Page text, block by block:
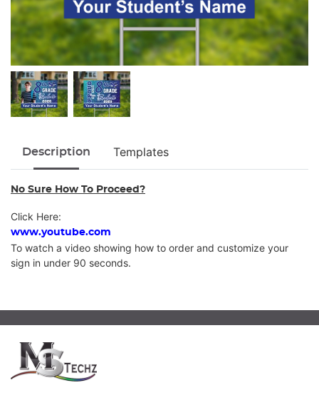
Description Templates
No Sure How To Proceed?
Click Here:
www.youtube.com
To watch a video showing how to order and customize your
sign in under 90 seconds.